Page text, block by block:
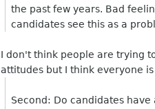
the past few years. Bad
candidates see this as a
I don't think people are trying
attitudes but I think everyone
Second: Do candidates